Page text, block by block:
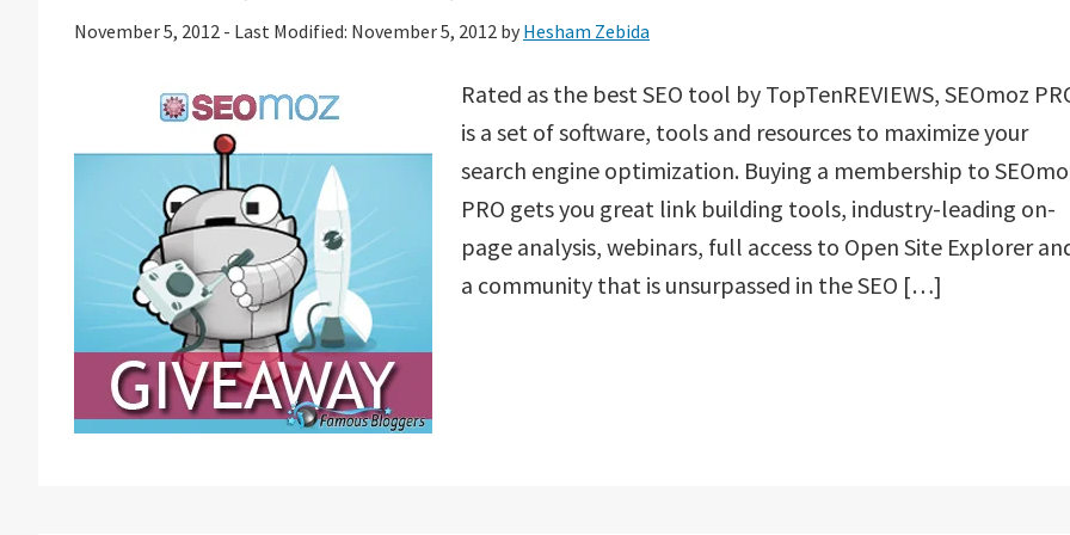
November 5, 2012 - Last Modified: November 5, 2012 by Hesham Zebida
Rated as the best SEO tool by TopTenREVIEWS, SEOmoz
is a set of software, tools and resources to maximize your
search engine optimization. Buying a membership to
PRO gets you great link building tools, industry-leading on-
page analysis, webinars, full access to Open Site Explorer
a community that is unsurpassed in the SEO […]